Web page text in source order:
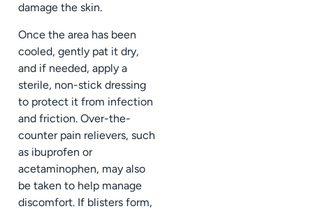
damage the skin.
Once the area has been
cooled, gently pat it dry,
and if needed, apply a
sterile, non-stick dressing
to protect it from infection
and friction. Over-the-
counter pain relievers, such
as ibuprofen or
acetaminophen, may also
be taken to help manage
discomfort. If blisters form,